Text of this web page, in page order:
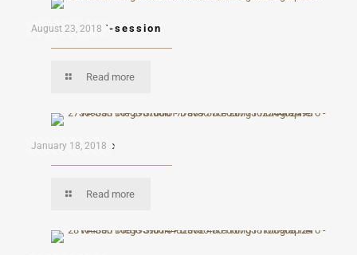
August 23, 2018
Ron and Kai E-session
Read more
January 18, 2018
Andres & Kaye
Read more